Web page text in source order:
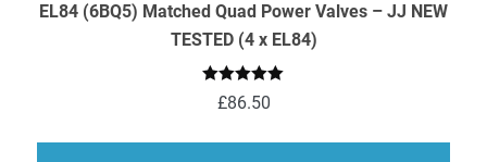
EL84 (6BQ5) Matched Quad Power Valves – JJ NEW
TESTED (4 x EL84)
Rated 5.00
out of 5
£86.50